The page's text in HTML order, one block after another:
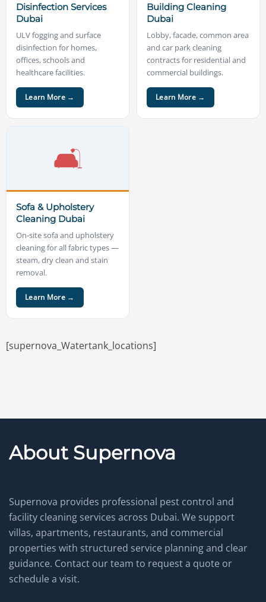
Disinfection Services
Dubai
ULV fogging and surface
disinfection for homes,
offices, schools and
healthcare facilities.
Learn More →
Building Cleaning
Dubai
Lobby, facade, common area
and car park cleaning
contracts for residential and
commercial buildings.
Learn More →
🛋
Sofa & Upholstery
Cleaning Dubai
On-site sofa and upholstery
cleaning for all fabric types —
steam, dry clean and stain
removal.
Learn More →
[supernova_Watertank_locations]
About Supernova
Supernova provides professional pest control and
facility cleaning services across Dubai. We support
villas, apartments, restaurants, and commercial
properties with structured service planning and clear
guidance. Contact our team to request a quote or
schedule a visit.